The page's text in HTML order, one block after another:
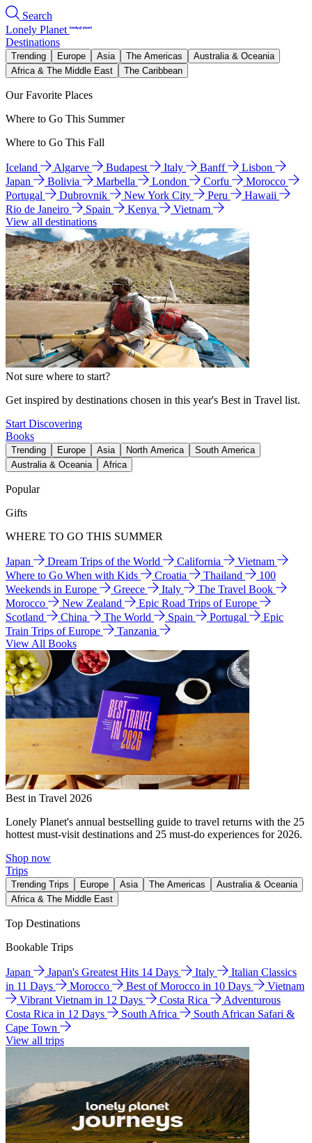
Search
Lonely Planet
Destinations
Trending Europe Asia The Americas
Australia & Oceania
Africa & The Middle East
The Caribbean
Our Favorite Places
Where to Go This Summer
Where to Go This Fall
Iceland Algarve Budapest Italy Banff
Lisbon
Japan
Bolivia Marbella London Corfu
Morocco
Portugal
Dubrovnik New York City Peru
Hawaii
Rio de Janeiro
Spain Kenya
Vietnam
View all destinations
Not sure where to start?
Get inspired by destinations chosen in this year's Best in Travel list.
Start Discovering
Books
Trending Europe Asia North America
South America
Australia & Oceania
Africa
Popular
Gifts
WHERE TO GO THIS SUMMER
Japan Dream Trips of the World California
Vietnam
Where to Go When with Kids
Croatia Thailand
100
Weekends in Europe
Greece Italy
The Travel Book
Morocco
New Zealand
Epic Road Trips of Europe
Scotland
China The World Spain Portugal
Epic
Train Trips of Europe
Tanzania
View All Books
Best in Travel 2026
Lonely Planet's annual bestselling guide to travel returns with the 25
hottest must-visit destinations and 25 must-do experiences for 2026.
Shop now
Trips
Trending Trips Europe Asia The Americas
Australia & Oceania
Africa & The Middle East
Top Destinations
Bookable Trips
Japan Japan's Greatest Hits 14 Days Italy
Italian Classics
in 11 Days
Morocco Best of Morocco in 10 Days
Vietnam
Vibrant Vietnam in 12 Days
Costa Rica
Adventurous
Costa Rica in 12 Days
South Africa
South African Safari &
Cape Town
View all trips